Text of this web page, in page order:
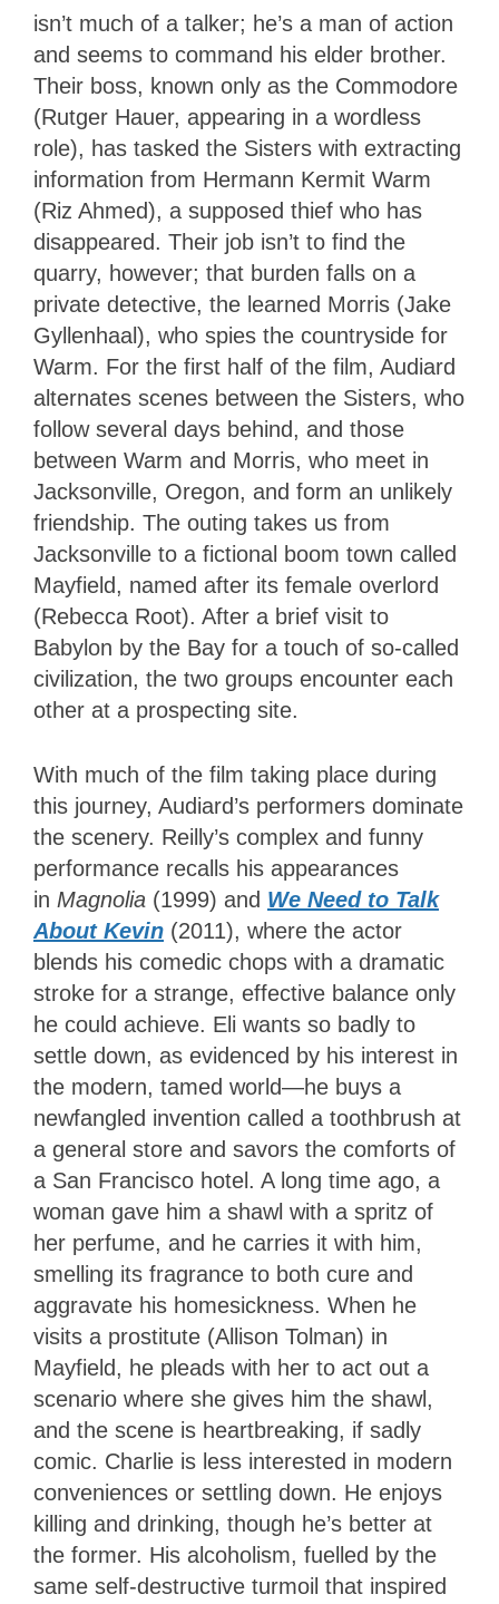
isn’t much of a talker; he’s a man of action
and seems to command his elder brother.
Their boss, known only as the Commodore
(Rutger Hauer, appearing in a wordless
role), has tasked the Sisters with extracting
information from Hermann Kermit Warm
(Riz Ahmed), a supposed thief who has
disappeared. Their job isn’t to find the
quarry, however; that burden falls on a
private detective, the learned Morris (Jake
Gyllenhaal), who spies the countryside for
Warm. For the first half of the film, Audiard
alternates scenes between the Sisters, who
follow several days behind, and those
between Warm and Morris, who meet in
Jacksonville, Oregon, and form an unlikely
friendship. The outing takes us from
Jacksonville to a fictional boom town called
Mayfield, named after its female overlord
(Rebecca Root). After a brief visit to
Babylon by the Bay for a touch of so-called
civilization, the two groups encounter each
other at a prospecting site.
With much of the film taking place during
this journey, Audiard’s performers dominate
the scenery. Reilly’s complex and funny
performance recalls his appearances
in Magnolia (1999) and We Need to Talk
About Kevin (2011), where the actor
blends his comedic chops with a dramatic
stroke for a strange, effective balance only
he could achieve. Eli wants so badly to
settle down, as evidenced by his interest in
the modern, tamed world—he buys a
newfangled invention called a toothbrush at
a general store and savors the comforts of
a San Francisco hotel. A long time ago, a
woman gave him a shawl with a spritz of
her perfume, and he carries it with him,
smelling its fragrance to both cure and
aggravate his homesickness. When he
visits a prostitute (Allison Tolman) in
Mayfield, he pleads with her to act out a
scenario where she gives him the shawl,
and the scene is heartbreaking, if sadly
comic. Charlie is less interested in modern
conveniences or settling down. He enjoys
killing and drinking, though he’s better at
the former. His alcoholism, fuelled by the
same self-destructive turmoil that inspired